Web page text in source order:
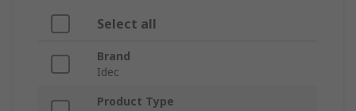
Select all
Brand
Idec
Product Type